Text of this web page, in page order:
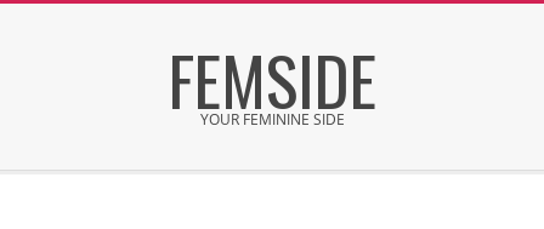
FEMSIDE
YOUR FEMININE SIDE